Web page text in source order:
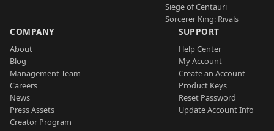
Siege of Centauri
Sorcerer King: Rivals
COMPANY
About
Blog
Management Team
Careers
News
Press Assets
Creator Program
SUPPORT
Help Center
My Account
Create an Account
Product Keys
Reset Password
Update Account Info